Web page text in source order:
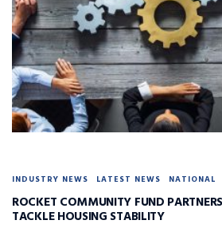
INDUSTRY NEWS LATEST NEWS NATIONAL
ROCKET COMMUNITY FUND
TACKLE HOUSING STABILITY